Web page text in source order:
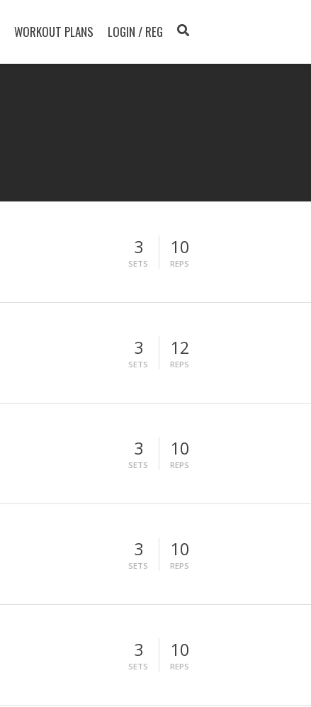
WORKOUT PLANS LOGIN / REG
3
SETS
10
REPS
3
SETS
12
REPS
3
SETS
10
REPS
3
SETS
10
REPS
3
SETS
10
REPS